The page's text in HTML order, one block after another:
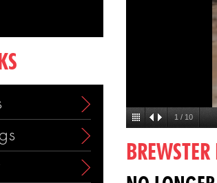
1 / 10